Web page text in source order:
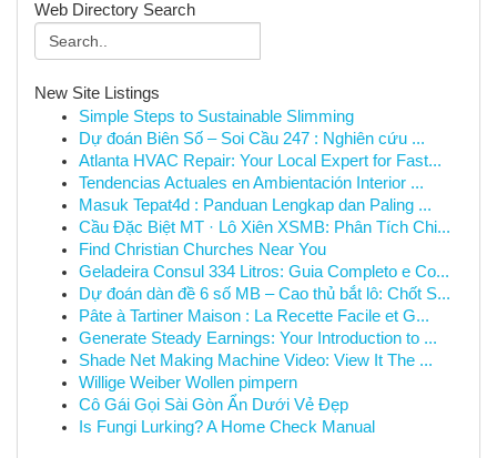
Web Directory Search
New Site Listings
Simple Steps to Sustainable Slimming
Dự đoán Biên Số – Soi Cầu 247 : Nghiên cứu ...
Atlanta HVAC Repair: Your Local Expert for Fast...
Tendencias Actuales en Ambientación Interior ...
Masuk Tepat4d : Panduan Lengkap dan Paling ...
Cầu Đặc Biệt MT · Lô Xiên XSMB: Phân Tích Chi...
Find Christian Churches Near You
Geladeira Consul 334 Litros: Guia Completo e Co...
Dự đoán dàn đề 6 số MB – Cao thủ bắt lô: Chốt S...
Pâte à Tartiner Maison : La Recette Facile et G...
Generate Steady Earnings: Your Introduction to ...
Shade Net Making Machine Video: View It The ...
Willige Weiber Wollen pimpern
Cô Gái Gọi Sài Gòn Ẩn Dưới Vẻ Đẹp
Is Fungi Lurking? A Home Check Manual